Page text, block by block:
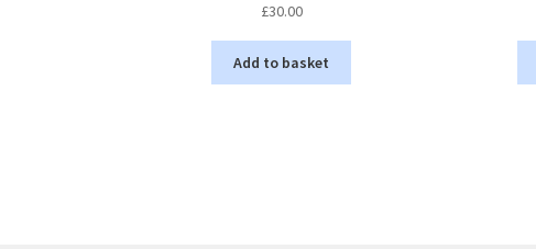
£30.00
Add to basket